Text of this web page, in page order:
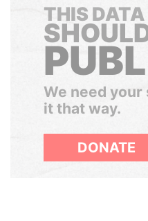
THIS DATA
We need
it that way.
DONATE